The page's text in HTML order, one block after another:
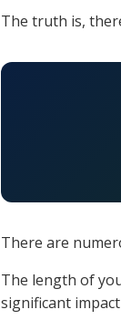
The truth is,
There are
The length of
significant